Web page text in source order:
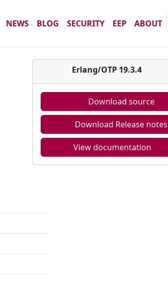
NEWS BLOG SECURITY EEP ABOUT
Erlang/OTP 19.3.4
Download source
Download Release notes
View documentation